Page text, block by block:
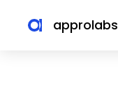
approlabs